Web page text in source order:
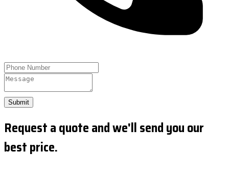
Submit
Request a quote and we'll send you our
best price.